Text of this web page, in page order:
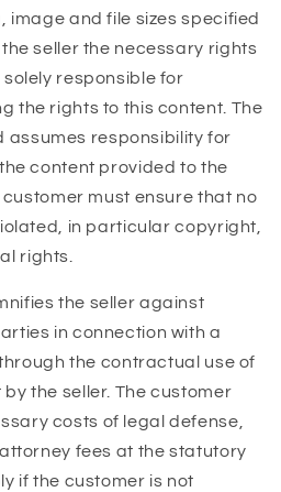
and file sizes specified
seller the necessary rights
solely responsible for
the rights to this content. The
assumes responsibility for
content provided to the
must ensure that no
in particular copyright,
rights.
the seller against
in connection with a
the contractual use of
the seller. The customer
costs of legal defense,
fees at the statutory
if the customer is not